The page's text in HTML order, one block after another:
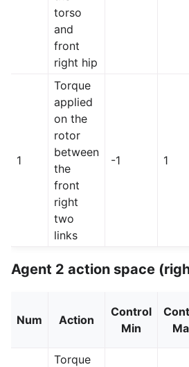
torso
and
front
right hip
1
Torque
applied
on the
rotor
between
the
front
right
two
links
-1 1
Agent 2 action space
Num Action
Control
Min
Torque